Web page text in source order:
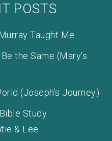
POSTS
Taught Me
the Same (Mary’s
(Joseph’s Journey)
Study
& Lee